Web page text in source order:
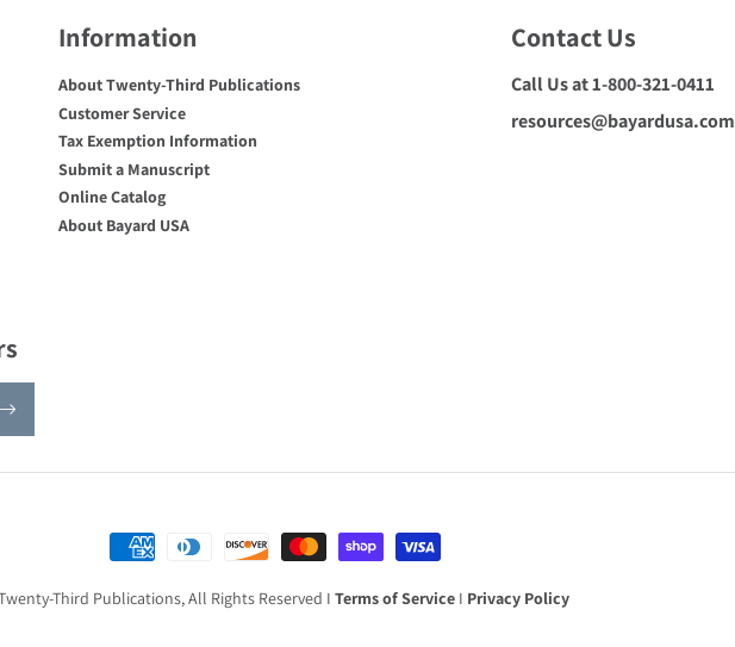
Information
About Twenty-Third Publications
Customer Service
Tax Exemption Information
Submit a Manuscript
Online Catalog
About Bayard USA
Contact Us
Call Us at 1-800-321-0411
resources@bayardusa.com
Payment methods
Third Publications, All Rights Reserved I Terms of ServiceI Privacy Policy